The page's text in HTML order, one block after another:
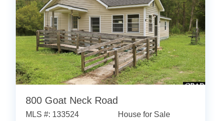
800 Goat Neck Road
MLS #: 133524
House for Sale